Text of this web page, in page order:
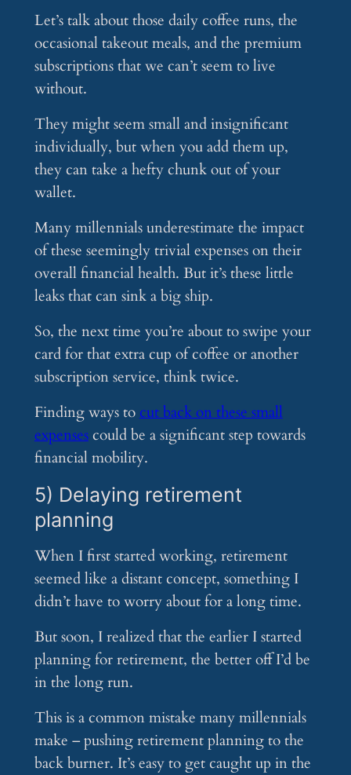
Let’s talk about those daily coffee runs, the
occasional takeout meals, and the premium
subscriptions that we can’t seem to live
without.
They might seem small and insignificant
individually, but when you add them up,
they can take a hefty chunk out of your
wallet.
Many millennials underestimate the impact
of these seemingly trivial expenses on their
overall financial health. But it’s these little
leaks that can sink a big ship.
So, the next time you’re about to swipe your
card for that extra cup of coffee or another
subscription service, think twice.
Finding ways tocut back on these small
expensescould be a significant step towards
financial mobility.
5) Delaying retirement
planning
When I first started working, retirement
seemed like a distant concept, something I
didn’t have to worry about for a long time.
But soon, I realized that the earlier I started
planning for retirement, the better off I’d be
in the long run.
This is a common mistake many millennials
make – pushing retirement planning to the
back burner. It’s easy to get caught up in the